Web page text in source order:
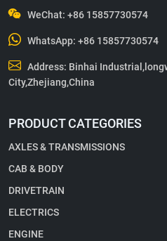
WeChat: +86 15857730574
WhatsApp:+86 15857730574
Address: Binhai
City,Zhejiang,China
PRODUCT CATEGORIES
AXLES & TRANSMISSIONS
CAB & BODY
DRIVETRAIN
ELECTRICS
ENGINE